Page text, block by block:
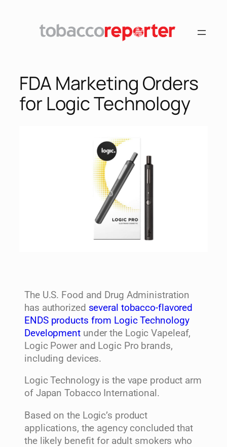
FDA Marketing Orders
for Logic Technology
The U.S. Food and Drug Administration
has authorized several tobacco-flavored
ENDS products from Logic Technology
Developmentunder the Logic Vapeleaf,
Logic Power and Logic Pro brands,
including devices.
Logic Technology is the vape product arm
of Japan Tobacco International.
Based on the Logic’s product
applications, the agency concluded that
the likely benefit for adult smokers who